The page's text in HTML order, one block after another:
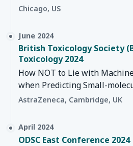
Chicago, US
June 2024
British Toxicology Society
Toxicology 2024
How NOT to Lie with
when Predicting Small-
AstraZeneca, Cambridge, UK
April 2024
ODSC East Conference 2024